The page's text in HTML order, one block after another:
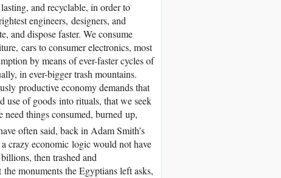
and recyclable, in order to
engineers, designers, and
and dispose faster. We consume
cars to consumer electronics, most
by means of ever-faster cycles of
in ever-bigger trash mountains.
productive economy demands that
of goods into rituals, that we seek
things consumed, burned up,
often said, back in Adam Smith’s
crazy economic logic would not have
then trashed and
monuments the Egyptians left asks,